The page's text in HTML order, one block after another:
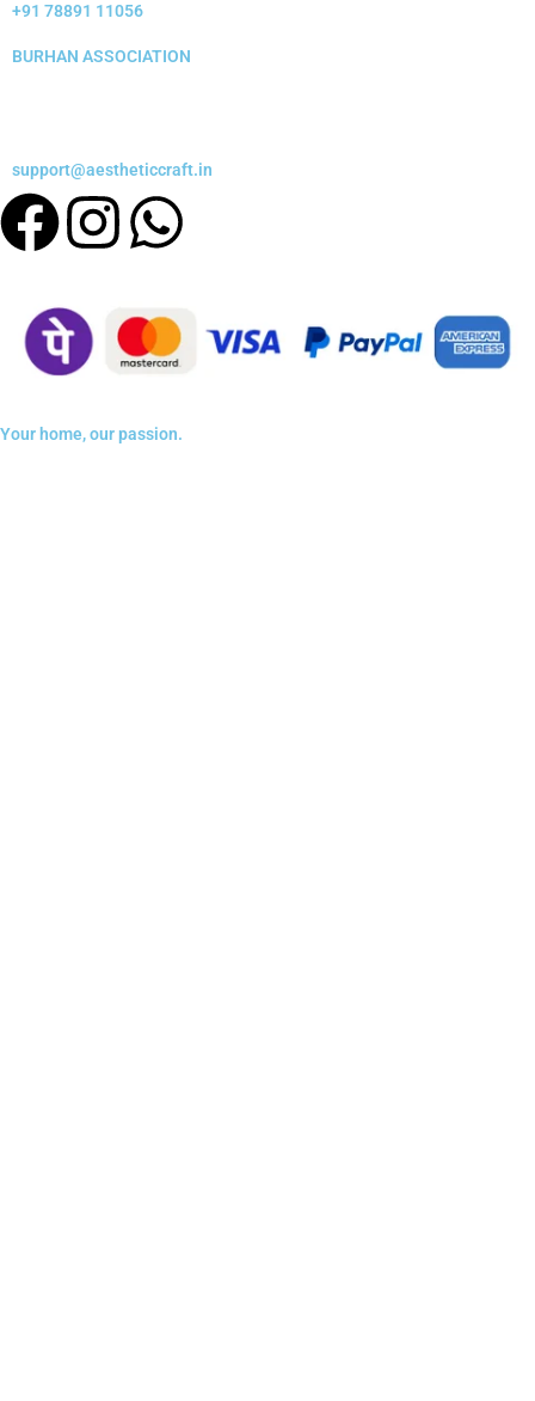
+91 78891 11056
BURHAN ASSOCIATION
support@aestheticcraft.in
Facebook
Instagram
Whatsapp
Your home, our passion.